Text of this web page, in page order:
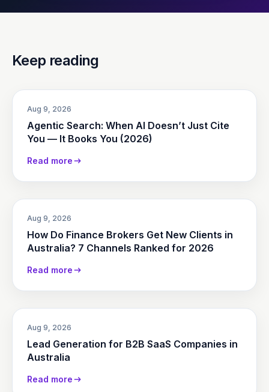
Keep reading
Aug 9, 2026
Agentic Search: When AI Doesn’t Just Cite
You — It Books You (2026)
Read more
Aug 9, 2026
How Do Finance Brokers Get New Clients in
Australia? 7 Channels Ranked for 2026
Read more
Aug 9, 2026
Lead Generation for B2B SaaS Companies in
Australia
Read more